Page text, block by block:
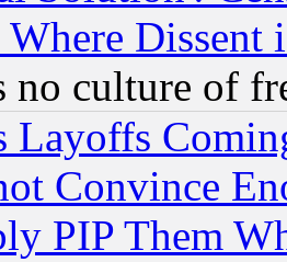
Dissent
no culture of
Layoffs
Convince
PIP Them